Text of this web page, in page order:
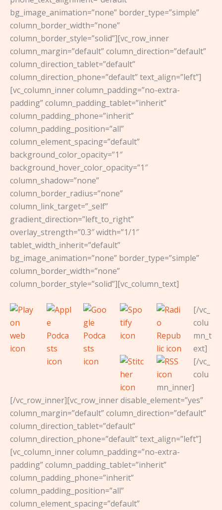
bg_image_animation=”none” border_type=”simple”
column_border_width=”none”
column_border_style=”solid”][vc_row_inner
column_margin=”default” column_direction=”default”
column_direction_tablet=”default”
column_direction_phone=”default” text_align=”left”]
[vc_column_inner column_padding=”no-extra-
padding” column_padding_tablet=”inherit”
column_padding_phone=”inherit”
column_padding_position=”all”
column_element_spacing=”default”
background_color_opacity=”1″
background_hover_color_opacity=”1″
column_shadow=”none”
column_border_radius=”none”
column_link_target=”_self”
gradient_direction=”left_to_right”
overlay_strength=”0.3″ width=”1/1″
tablet_width_inherit=”default”
bg_image_animation=”none” border_type=”simple”
column_border_width=”none”
column_border_style=”solid”][vc_column_text]
[/vc_
colu
mn_t
ext]
[/vc_
colu
mn_inner]
[/vc_row_inner][vc_row_inner disable_element=”yes”
column_margin=”default” column_direction=”default”
column_direction_tablet=”default”
column_direction_phone=”default” text_align=”left”]
[vc_column_inner column_padding=”no-extra-
padding” column_padding_tablet=”inherit”
column_padding_phone=”inherit”
column_padding_position=”all”
column_element_spacing=”default”